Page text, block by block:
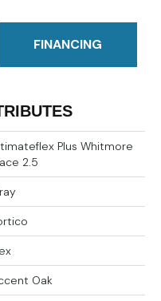
FINANCING
Plus Whitmore
2.5
Oak